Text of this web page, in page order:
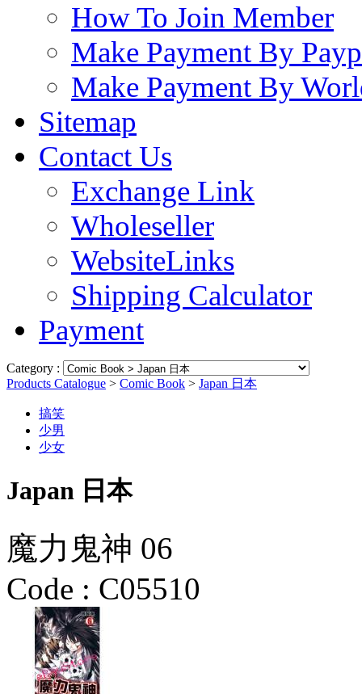
How To Join Member
Make Payment By
Make Payment By
Sitemap
Contact Us
Exchange Link
Wholeseller
WebsiteLinks
Shipping Calculator
Payment
Category :
Products Catalogue > Comic Book > Japan 日本
搞笑
少男
少女
Japan 日本
魔力鬼神 06
Code : C05510